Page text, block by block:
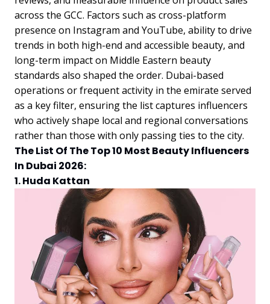
across the GCC. Factors such as cross-platform
presence on Instagram and YouTube, ability to drive
trends in both high-end and accessible beauty, and
long-term impact on Middle Eastern beauty
standards also shaped the order. Dubai-based
operations or frequent activity in the emirate served
as a key filter, ensuring the list captures influencers
who actively shape local and regional conversations
rather than those with only passing ties to the city.
The List Of The Top 10 Most Beauty Influencers
In Dubai 2026:
1. Huda Kattan